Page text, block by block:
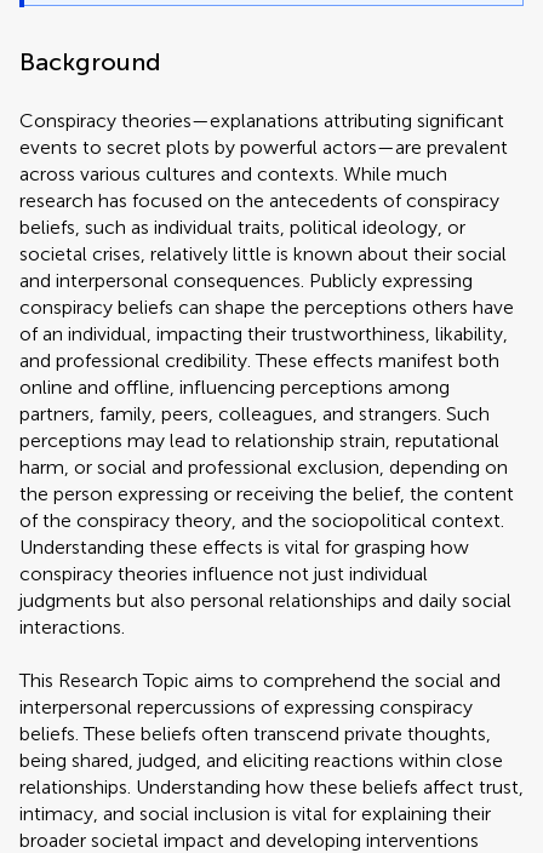
Background
Conspiracy theories—explanations attributing significant
events to secret plots by powerful actors—are prevalent
across various cultures and contexts. While much
research has focused on the antecedents of conspiracy
beliefs, such as individual traits, political ideology, or
societal crises, relatively little is known about their social
and interpersonal consequences. Publicly expressing
conspiracy beliefs can shape the perceptions others have
of an individual, impacting their trustworthiness, likability,
and professional credibility. These effects manifest both
online and offline, influencing perceptions among
partners, family, peers, colleagues, and strangers. Such
perceptions may lead to relationship strain, reputational
harm, or social and professional exclusion, depending on
the person expressing or receiving the belief, the content
of the conspiracy theory, and the sociopolitical context.
Understanding these effects is vital for grasping how
conspiracy theories influence not just individual
judgments but also personal relationships and daily social
interactions.
This Research Topic aims to comprehend the social and
interpersonal repercussions of expressing conspiracy
beliefs. These beliefs often transcend private thoughts,
being shared, judged, and eliciting reactions within close
relationships. Understanding how these beliefs affect trust,
intimacy, and social inclusion is vital for explaining their
broader societal impact and developing interventions